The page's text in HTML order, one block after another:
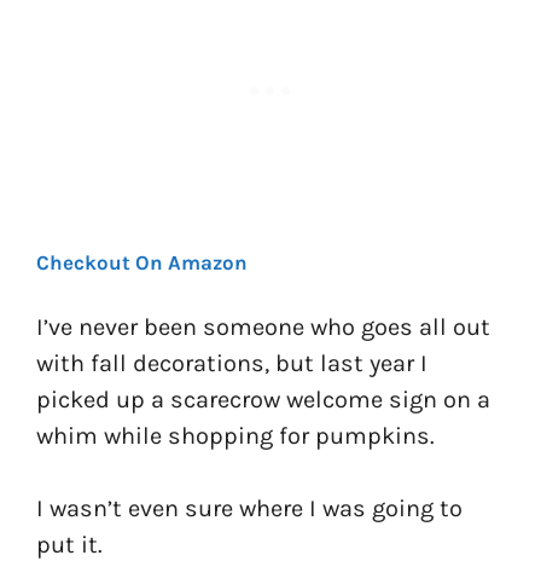
Checkout On Amazon
I’ve never been someone who goes all out
with fall decorations, but last year I
picked up a scarecrow welcome sign on a
whim while shopping for pumpkins.
I wasn’t even sure where I was going to
put it.